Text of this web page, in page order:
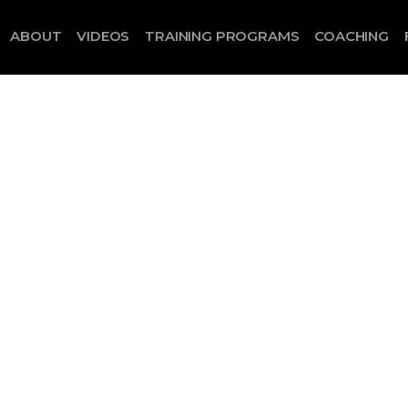
ABOUT VIDEOS TRAINING PROGRAMS COACHING